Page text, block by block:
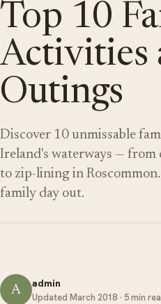
Top 10
Activities
Outings
Discover 10 unmissable
Ireland's waterways —
to zip-lining in
family day out.
A admin
Updated March 2018 · 5 min